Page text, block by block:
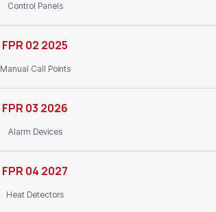
Control Panels
FPR 02 2025
Manual Call Points
FPR 03 2026
Alarm Devices
FPR 04 2027
Heat Detectors